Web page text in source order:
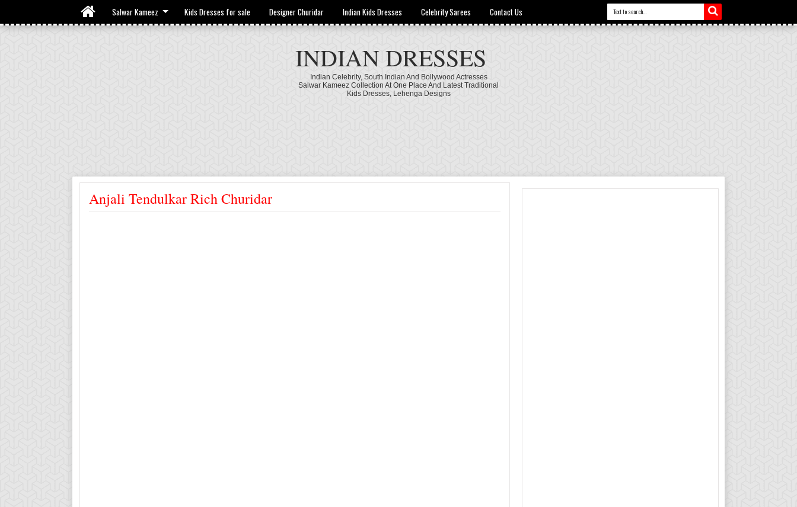
Salwar Kameez Kids Dresses for sale Designer Churidar Indian Kids Dresses Celebrity Sarees Contact Us
INDIAN DRESSES
Indian Celebrity, South Indian And Bollywood Actresses
Salwar Kameez Collection At One Place And Latest Traditional
Kids Dresses, Lehenga Designs
Anjali Tendulkar Rich Churidar